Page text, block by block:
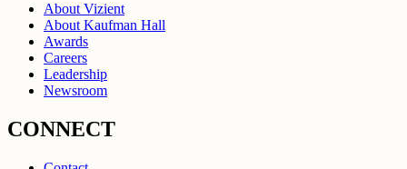
About Vizient
About Kaufman Hall
Awards
Careers
Leadership
Newsroom
CONNECT